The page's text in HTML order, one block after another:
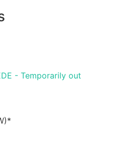
- Temporarily out